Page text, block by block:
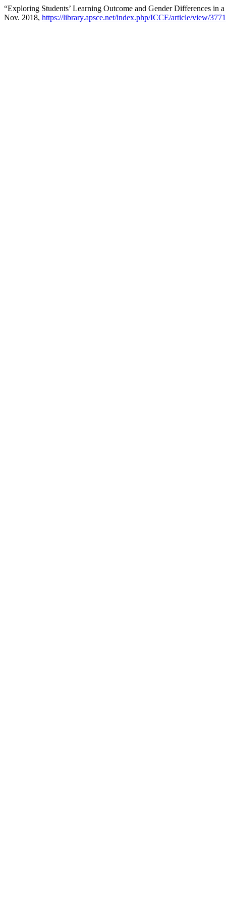
“Exploring Students’ Learning Outcome and Gender Differences in
Nov. 2018, https://library.apsce.net/index.php/ICCE/article/view/3771